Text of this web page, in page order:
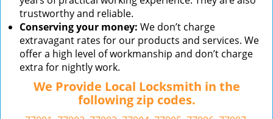
trustworthy and reliable.
Conserving your money: We don’t charge
extravagant rates for our products and services. We
offer a high level of workmanship and don’t charge
extra for nightly work.
We Provide Local Locksmith in the
following zip codes.